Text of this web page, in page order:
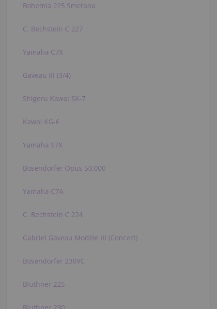
Bohemia 225 Smetana
C. Bechstein C 227
Yamaha C7X
Gaveau III (3/4)
Shigeru Kawai SK-7
Kawai KG-6
Yamaha S7X
Bosendorfer Opus 50.000
Yamaha C7A
C. Bechstein C 224
Gabriel Gaveau Modèle III (Concert)
Bosendorfer 230VC
Bluthner 225
Bluthner 230